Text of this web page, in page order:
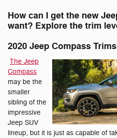
How can I get the new
want? Explore the trim
2020 Jeep Compass
The Jeep
Compass
may be the
smaller
sibling of the
impressive
Jeep SUV
lineup, but it is just as capable of